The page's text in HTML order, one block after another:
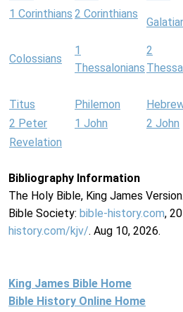
1 Corinthians 2 Corinthians
Colossians
1
Thessalonians
2
Titus Philemon
2 Peter
1 John 2 John
Revelation
Bibliography Information
The Holy Bible, King James
Bible Society: bible-history.com,
history.com/kjv/. Aug 10, 2026.
King James Bible Home
Bible History Online Home